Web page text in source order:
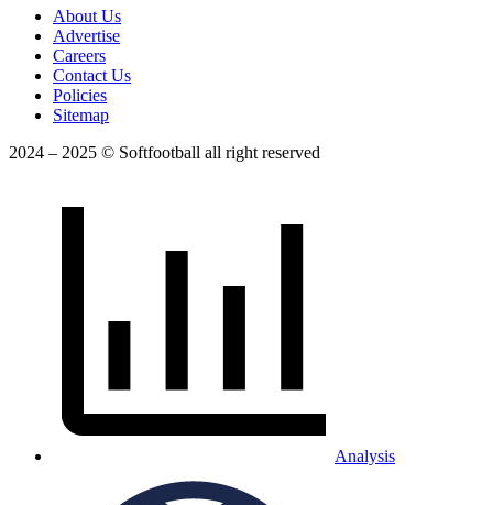
About Us
Advertise
Careers
Contact Us
Policies
Sitemap
2024 – 2025 © Softfootball all right reserved
Analysis